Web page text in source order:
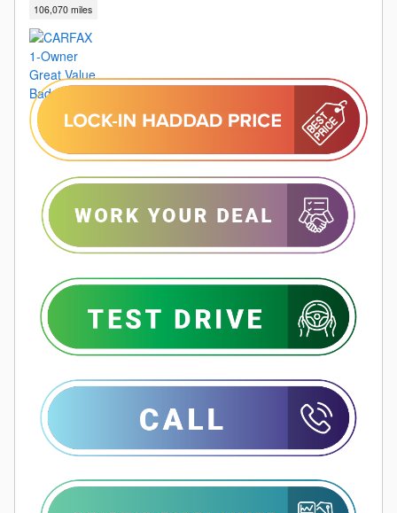
106,070 miles